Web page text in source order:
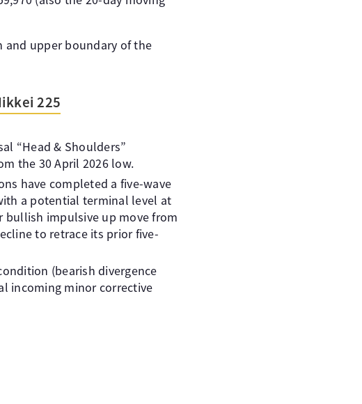
and upper boundary of the
225
“Head & Shoulders”
the 30 April 2026 low.
have completed a five-wave
a potential terminal level at
bullish impulsive up move from
to retrace its prior five-
(bearish divergence
incoming minor corrective